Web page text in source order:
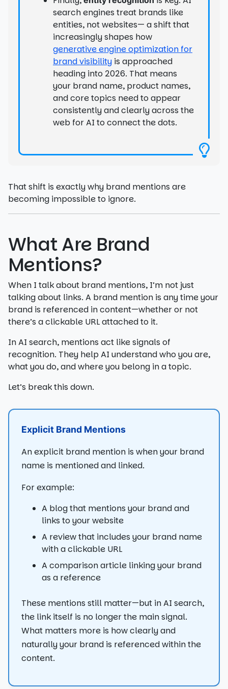
search engines treat brands like
entities, not websites— a shift that
increasingly shapes how
generative engine optimization for
brand visibility is approached
heading into 2026. That means
your brand name, product names,
and core topics need to appear
consistently and clearly across the
web for AI to connect the dots.
That shift is exactly why brand mentions are
becoming impossible to ignore.
What Are Brand
Mentions?
When I talk about brand mentions, I’m not just
talking about links. A brand mention is any time your
brand is referenced in content—whether or not
there’s a clickable URL attached to it.
In AI search, mentions act like signals of
recognition. They help AI understand who you are,
what you do, and where you belong in a topic.
Let’s break this down.
Explicit Brand Mentions
An explicit brand mention is when your brand
name is mentioned and linked.
For example:
A blog that mentions your brand and
links to your website
A review that includes your brand name
with a clickable URL
A comparison article linking your brand
as a reference
These mentions still matter—but in AI search,
the link itself is no longer the main signal.
What matters more is how clearly and
naturally your brand is referenced within the
content.